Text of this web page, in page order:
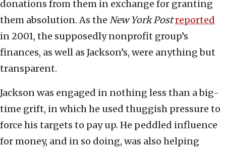
donations from them in exchange for granting
them absolution. As the New York Postreported
in 2001, the supposedly nonprofit group’s
finances, as well as Jackson’s, were anything but
transparent.
Jackson was engaged in nothing less than a big-
time grift, in which he used thuggish pressure to
force his targets to pay up. He peddled influence
for money, and in so doing, was also helping